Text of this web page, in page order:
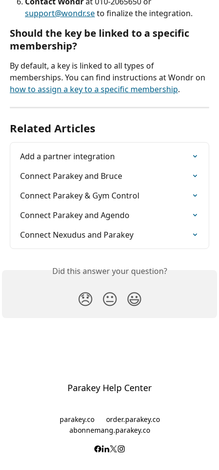
support@wondr.se to finalize the integration.
Should the key be linked to a specific
membership?
By default, a key is linked to all types of
memberships. You can find instructions at Wondr on
how to assign a key to a specific membership.
Related Articles
Add a partner integration
Connect Parakey and Bruce
Connect Parakey & Gym Control
Connect Parakey and Agendo
Connect Nexudus and Parakey
Did this answer your question?
😞 😐 😃
Parakey Help Center
parakey.co
order.parakey.co
abonnemang.parakey.co